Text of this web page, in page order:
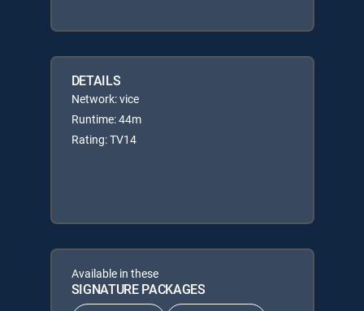
DETAILS
Network: vice
Runtime: 44m
Rating: TV14
Available in these
SIGNATURE PACKAGES